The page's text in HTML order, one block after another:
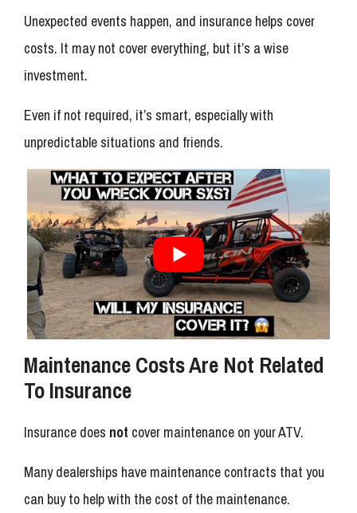
Unexpected events happen, and insurance helps cover
costs. It may not cover everything, but it’s a wise
investment.
Even if not required, it’s smart, especially with
unpredictable situations and friends.
Maintenance Costs Are Not Related
To Insurance
Insurance does not cover maintenance on your ATV.
Many dealerships have maintenance contracts that you
can buy to help with the cost of the maintenance.